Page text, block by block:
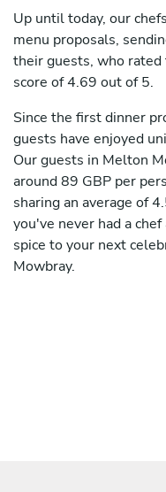
Up until today, our
menu proposals,
their guests, who rated
score of 4.69 out of 5.
Since the first dinner
guests have enjoyed
Our guests in Melton
around 89 GBP per
sharing an average of
you've never had a
spice to your next
Mowbray.